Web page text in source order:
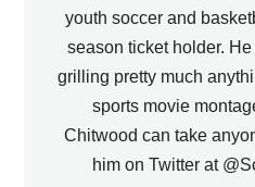
youth soccer and
season ticket holder.
grilling pretty much
sports movie
Chitwood can take
him on Twitter at